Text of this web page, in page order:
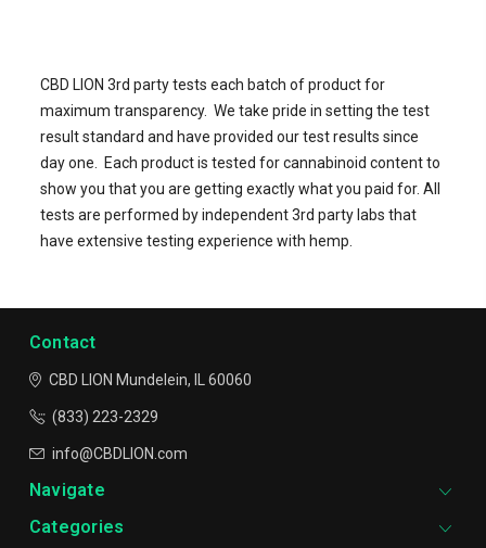
CBD LION 3rd party tests each batch of product for
maximum transparency. We take pride in setting the test
result standard and have provided our test results since
day one.
Each product is tested for cannabinoid content to
show you that you are getting exactly what you paid for. All
tests are performed by independent 3rd party labs that
have extensive testing experience with hemp.
Contact
CBD LION Mundelein, IL 60060
(833) 223-2329
info@CBDLION.com
Navigate
Categories